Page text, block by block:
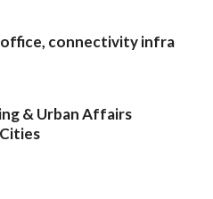
office, connectivity infra
& Urban Affairs